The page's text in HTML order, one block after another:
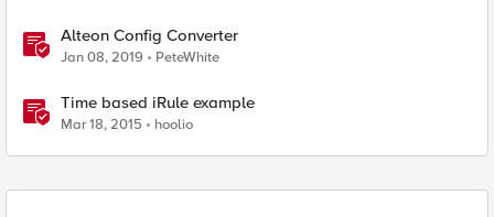
Alteon Config Converter
Jan 08, 2019 PeteWhite
Time based iRule example
Mar 18, 2015 hoolio